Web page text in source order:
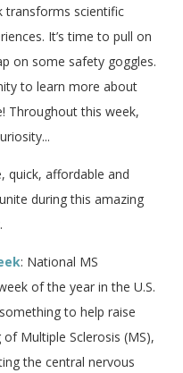
transforms scientific
It’s time to pull on
on some safety goggles.
to learn more about
Throughout this week,
quick, affordable and
during this amazing
: National MS
of the year in the U.S.
to help raise
Multiple Sclerosis (MS),
the central nervous